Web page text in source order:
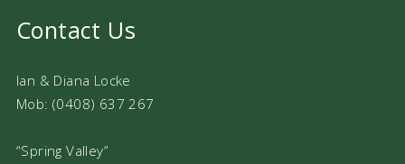
Contact Us
Ian & Diana Locke
Mob: (0408) 637 267
“Spring Valley”